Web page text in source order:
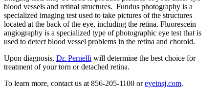
blood vessels and retinal structures. Fundus photography is a
specialized imaging test used to take pictures of the structures
located at the back of the eye, including the retina. Fluorescein
angiography is a specialized type of photographic eye test that is
used to detect blood vessel problems in the retina and choroid.
Upon diagnosis, Dr. Pernelli will determine the best choice for
treatment of your torn or detached retina.
To learn more, contact us at 856-205-1100 oreyeinsj.com.